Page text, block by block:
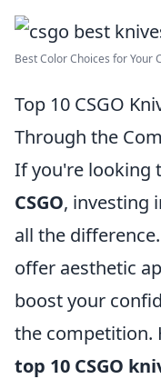
Best Color Choices for Your
Top 10 CSGO
Through the
If you're looking
CSGO, investing
all the
offer aesthetic
boost your
the competition.
top 10 CSGO